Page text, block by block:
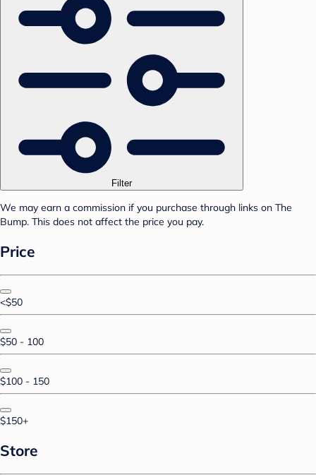
Filter
We may earn a commission if you purchase through links on The
Bump. This does not affect the price you pay.
Price
<$50
$50 - 100
$100 - 150
$150+
Store